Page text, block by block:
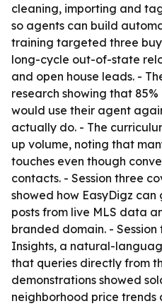
cleaning, importing and
so agents can build
training targeted three
long-cycle out-of-state
and open house leads. -
research showing that
would use their agent
actually do. - The
up volume, noting that
touches even though
contacts. - Session three
showed how EasyDigz
posts from live MLS data
branded domain. -
Insights, a natural-
that queries directly from
demonstrations showed
neighborhood price